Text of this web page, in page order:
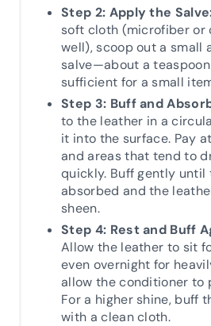
Step 2: Apply the
soft cloth (microfiber or
well), scoop out a small
salve—about a
sufficient for a small
Step 3: Buff and
to the leather in a
it into the surface. Pay
and areas that tend to
quickly. Buff gently until
absorbed and the
sheen.
Step 4: Rest and Buff
Allow the leather to sit
even overnight for
allow the conditioner to
For a higher shine, buff
with a clean cloth.